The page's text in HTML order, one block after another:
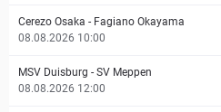
Cerezo Osaka - Fagiano Okayama
08.08.2026 10:00
MSV Duisburg - SV Meppen
08.08.2026 12:00